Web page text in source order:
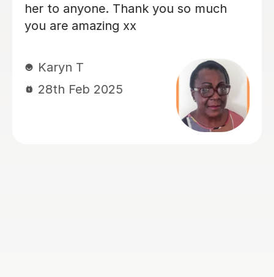
enthusiasm. John’s empathetic,
professional, and friendly approach
supportive and positive learning
environment that truly benefits my
daughter. My daughter has special
needs, including autism and attention
challenges, but with John's help, she